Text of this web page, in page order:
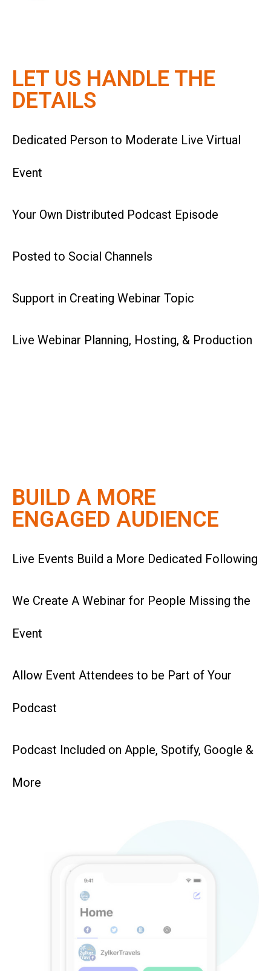
LET US HANDLE THE
DETAILS
Dedicated Person to Moderate Live Virtual
Event
Your Own Distributed Podcast Episode
Posted to Social Channels
Support in Creating Webinar Topic
Live Webinar Planning, Hosting, & Production
BUILD A MORE
ENGAGED AUDIENCE
Live Events Build a More Dedicated Following
We Create A Webinar for People Missing the
Event
Allow Event Attendees to be Part of Your
Podcast
Podcast Included on Apple, Spotify, Google &
More